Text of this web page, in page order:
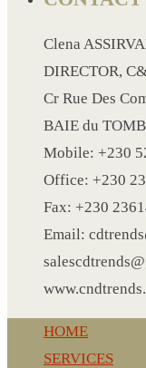
LIGHTER
MIRROR
MAGNET
MOULD
MOUSE
ROLLING
MUG
Clena
DIRECTOR,
Cr Rue Des
BAIE du
Mobile: +230
Office: +230
Fax: +230
Email:
HOME
SERVICES